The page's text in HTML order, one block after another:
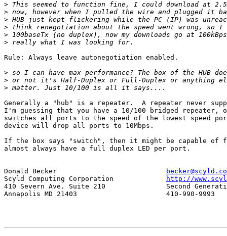
>
>
>
>
>
>
Rule: Always leave autonegotiation enabled.
>
>
>
Generally a "hub" is a repeater.  A repeater never
I'm guessing that you have a 10/100 bridged repeater,
switches all ports to the speed of the lowest speed
device will drop all ports to 10Mbps.
If the box says "switch", then it might be capable
almost always have a full duplex LED per port.
http://
410 Severn Ave. Suite 210		Second Generation Beowulf Clusters
Annapolis MD 21403			410-990-9993